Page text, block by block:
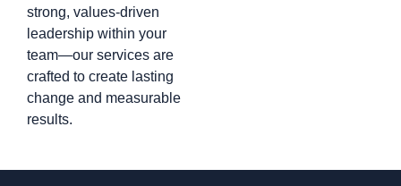
strong, values-driven
leadership within your
team—our services are
crafted to create lasting
change and measurable
results.